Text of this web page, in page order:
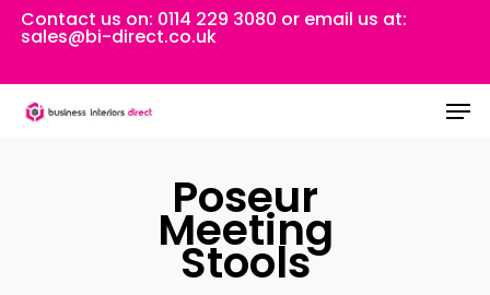
Skip
main
content
Contact us on: 0114 229 3080 or email us at:
sales@bi-direct.co.uk
Poseur
Meeting
Stools
Menu